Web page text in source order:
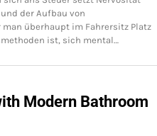
der Aufbau von
überhaupt im Fahrersitz Platz
ist, sich mental…
Modern Bathroom